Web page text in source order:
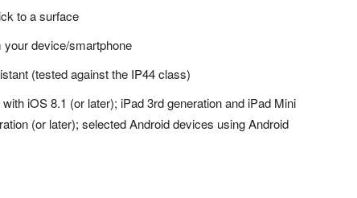
to a surface
device/smartphone
(tested against the IP44 class)
iOS 8.1 (or later); iPad 3rd generation and iPad Mini
(or later); selected Android devices using Android